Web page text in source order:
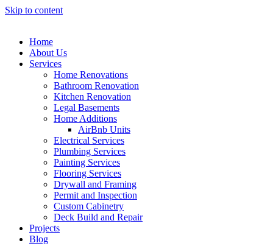
Skip to content
Home
About Us
Services
Home Renovations
Bathroom Renovation
Kitchen Renovation
Legal Basements
Home Additions
AirBnb Units
Electrical Services
Plumbing Services
Painting Services
Flooring Services
Drywall and Framing
Permit and Inspection
Custom Cabinetry
Deck Build and Repair
Projects
Blog